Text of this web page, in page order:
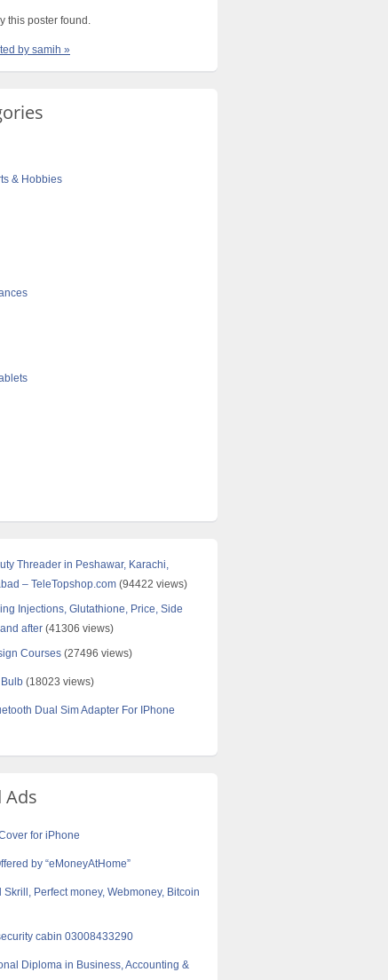
this poster found.
by samih »
& Hobbies
Threader in Peshawar, Karachi,
– TeleTopshop.com (94422 views)
Injections, Glutathione, Price, Side
after (41306 views)
Courses (27496 views)
(18023 views)
Dual Sim Adapter For IPhone
Ads
for iPhone
by “eMoneyAtHome”
Skrill, Perfect money, Webmoney, Bitcoin
cabin 03008433290
Diploma in Business, Accounting &